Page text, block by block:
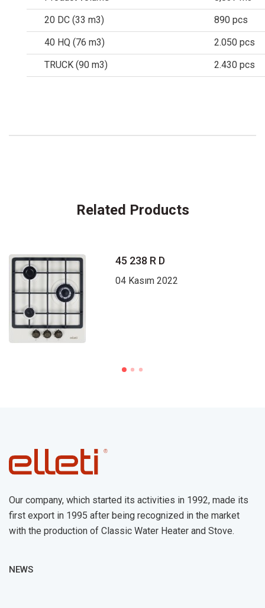
20 DC (33 m3)
890 pcs
40 HQ (76 m3)
2.050 pcs
TRUCK (90 m3)
2.430 pcs
Related Products
45 238 R D
04 Kasım 2022
Our company, which started its activities in 1992, made its
first export in 1995 after being recognized in the market
with the production of Classic Water Heater and Stove.
NEWS